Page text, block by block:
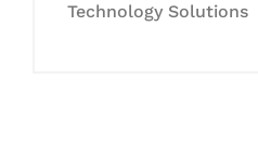
Technology Solutions